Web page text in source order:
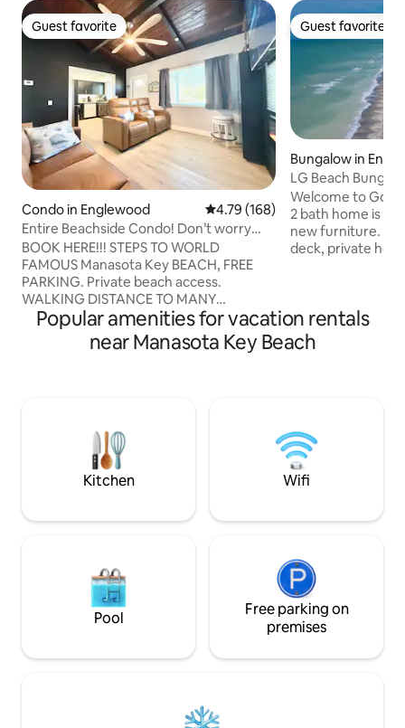
Guest favorite
Guest favorite
Condo in Englewood 4.79 out of 5 average rating,
4.79 (168)
Entire Beachside Condo! Don’t worry
Beach Happy!
BOOK HERE!!! STEPS TO WORLD
FAMOUS Manasota Key BEACH, FREE
PARKING. Private beach access.
WALKING DISTANCE TO MANY
RESTAURANTS. 2 Bedroom, 1 Bathroom,
beach themed condo with HEATED
POOL access across street.
ice, and utensils supplied. Master
Bedroom has a queen sized bed, pull out
drawers and fireplace. Boat dock slip
available upon request.
Guest favorite
Guest favorite
Bungalow in
LG Beach
Access & deck
Welcome to
2 bath home is
new furniture. A
deck, private hot
more! Lanai
beach and a
single family
Popular amenities for vacation rentals
near Manasota Key Beach
Kitchen Wifi
Pool
Free parking on
premises